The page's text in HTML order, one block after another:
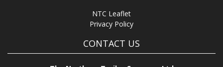
NTC Leaflet
Privacy Policy
CONTACT US